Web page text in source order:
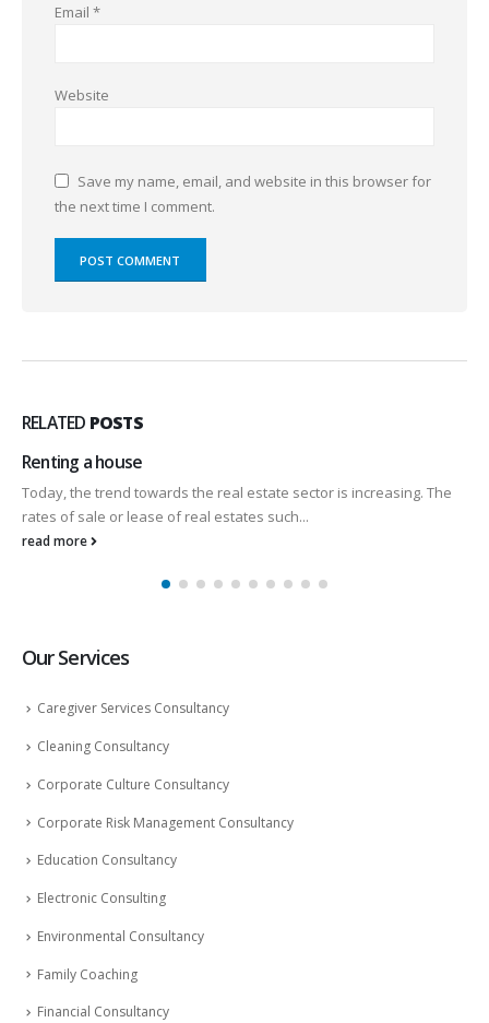
Email *
Website
Save my name, email, and website in this browser for
the next time I comment.
RELATED POSTS
Renting a house
Today, the trend towards the real estate sector is increasing. The
rates of sale or lease of real estates such...
read more
Our Services
Caregiver Services Consultancy
Cleaning Consultancy
Corporate Culture Consultancy
Corporate Risk Management Consultancy
Education Consultancy
Electronic Consulting
Environmental Consultancy
Family Coaching
Financial Consultancy